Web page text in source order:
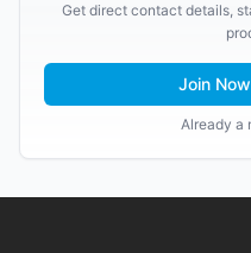
Get direct contact details,
Join
Already a